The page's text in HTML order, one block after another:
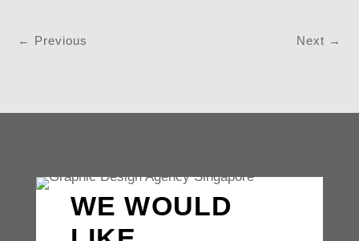
← Previous Next →
WE WOULD